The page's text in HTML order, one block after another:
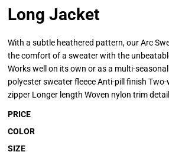
Long Jacket
With a subtle heathered pattern, our Arc
the comfort of a sweater with the
Works well on its own or as a multi-
polyester sweater fleece Anti-pill finish
zipper Longer length Woven nylon trim
PRICE
COLOR
SIZE